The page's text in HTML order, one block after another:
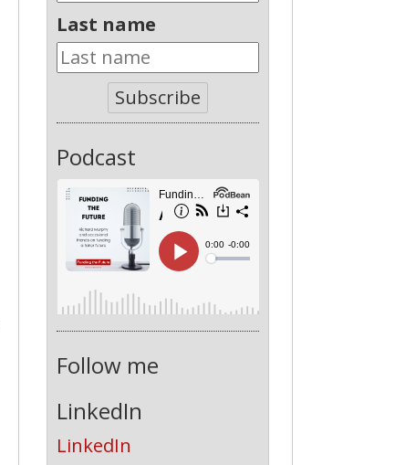
Last name
Subscribe
Podcast
Follow me
LinkedIn
LinkedIn